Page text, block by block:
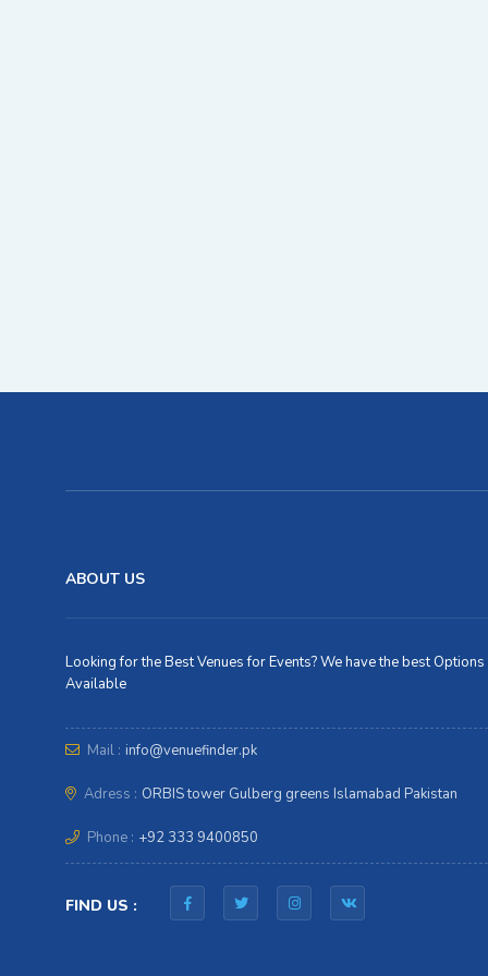
ABOUT US
Looking for the Best Venues for Events? We have the best Options
Available
Mail : info@venuefinder.pk
Adress : ORBIS tower Gulberg greens Islamabad Pakistan
Phone : +92 333 9400850
FIND US :